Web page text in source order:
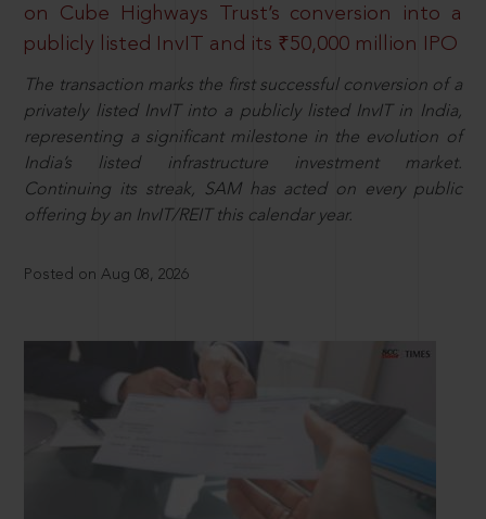
on Cube Highways Trust’s conversion into a
publicly listed InvIT and its ₹50,000 million IPO
The transaction marks the first successful conversion of a
privately listed InvIT into a publicly listed InvIT in India,
representing a significant milestone in the evolution of
India’s listed infrastructure investment market.
Continuing its streak, SAM has acted on every public
offering by an InvIT/REIT this calendar year.
Posted on Aug 08, 2026